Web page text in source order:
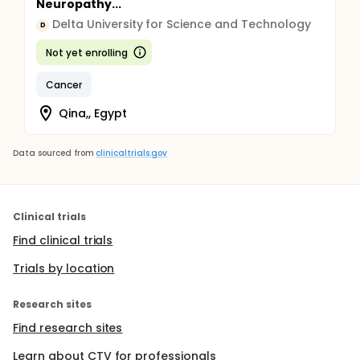
Neuropathy...
D Delta University for Science and Technology
Not yet enrolling
Cancer
Qina,, Egypt
Data sourced from clinicaltrials.gov
Clinical trials
Find clinical trials
Trials by location
Research sites
Find research sites
Learn about CTV for professionals